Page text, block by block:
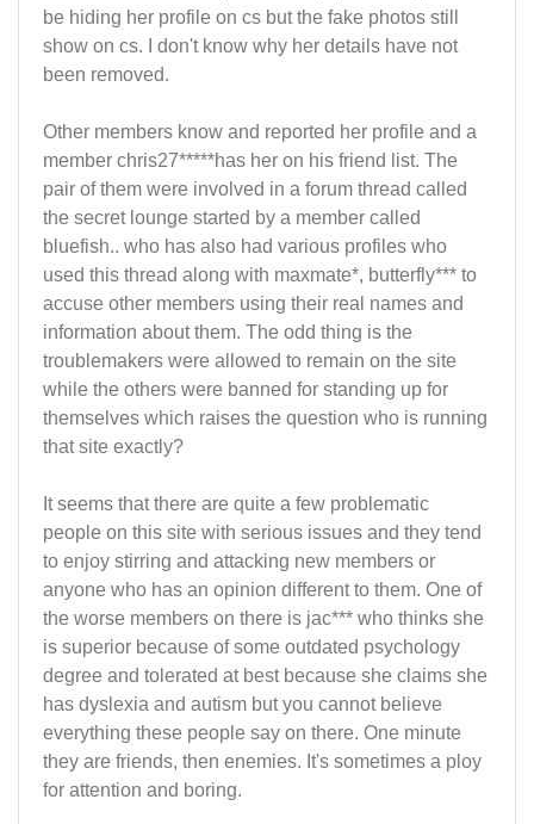
be hiding her profile on cs but the fake photos still
show on cs. I don't know why her details have not
been removed.
Other members know and reported her profile and a
member chris27*****has her on his friend list. The
pair of them were involved in a forum thread called
the secret lounge started by a member called
bluefish.. who has also had various profiles who
used this thread along with maxmate*, butterfly*** to
accuse other members using their real names and
information about them. The odd thing is the
troublemakers were allowed to remain on the site
while the others were banned for standing up for
themselves which raises the question who is running
that site exactly?
It seems that there are quite a few problematic
people on this site with serious issues and they tend
to enjoy stirring and attacking new members or
anyone who has an opinion different to them. One of
the worse members on there is jac*** who thinks she
is superior because of some outdated psychology
degree and tolerated at best because she claims she
has dyslexia and autism but you cannot believe
everything these people say on there. One minute
they are friends, then enemies. It's sometimes a ploy
for attention and boring.